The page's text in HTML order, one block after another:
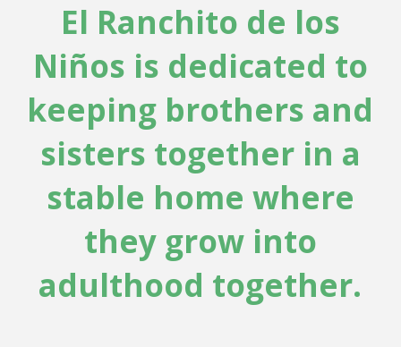
El Ranchito de los
Niños is dedicated to
keeping brothers and
sisters together in a
stable home where
they grow into
adulthood together.